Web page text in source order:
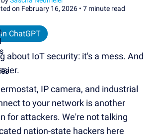
on February 16, 2026 • 7 minute read
ChatGPT
about IoT security: it's a mess. And
IP camera, and industrial
to your network is another
for attackers. We're not talking
nation-state hackers here